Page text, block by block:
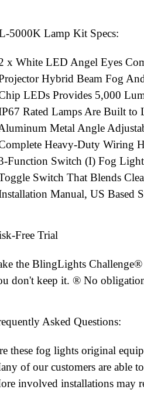
5000K Lamp Kit Specs:
x White LED Angel Eyes
Hybrid Beam Fog
LEDs Provides 5,000
Rated Lamps Are Built to
Metal Angle
Heavy-Duty Wiring
Function Switch (I) Fog
Switch That Blends
Manual, US Based
Free Trial
the BlingLights
don't keep it. ® No
Asked Questions:
these fog lights original
of our customers are able
involved installations may